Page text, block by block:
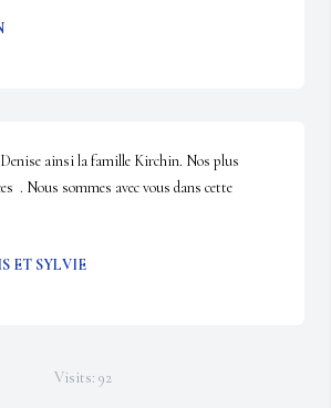
ainsi la famille Kirchin. Nos plus
. Nous sommes avec vous dans cette
ET SYLVIE
Visits: 92